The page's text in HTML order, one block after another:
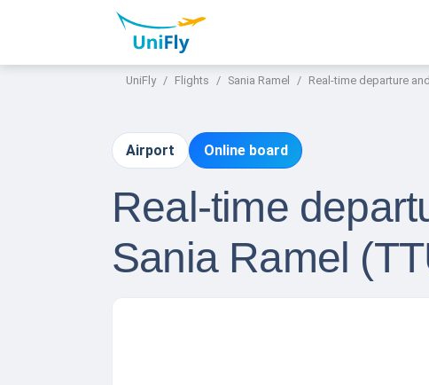
UniFly Flights Sania Ramel Real-time departure
Airport Online board
Real-time
Sania Ramel